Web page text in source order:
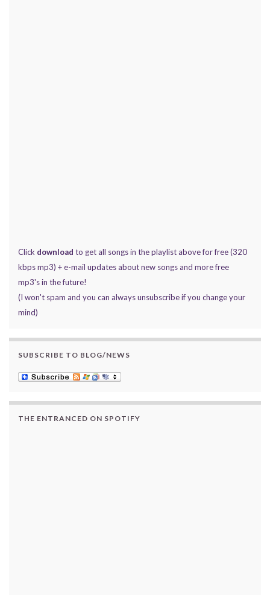
Click download to get all songs in the playlist above for free (320
kbps mp3) + e-mail updates about new songs and more free
mp3's in the future!
(I won't spam and you can always unsubscribe if you change your
mind)
SUBSCRIBE TO BLOG/NEWS
THE ENTRANCED ON SPOTIFY